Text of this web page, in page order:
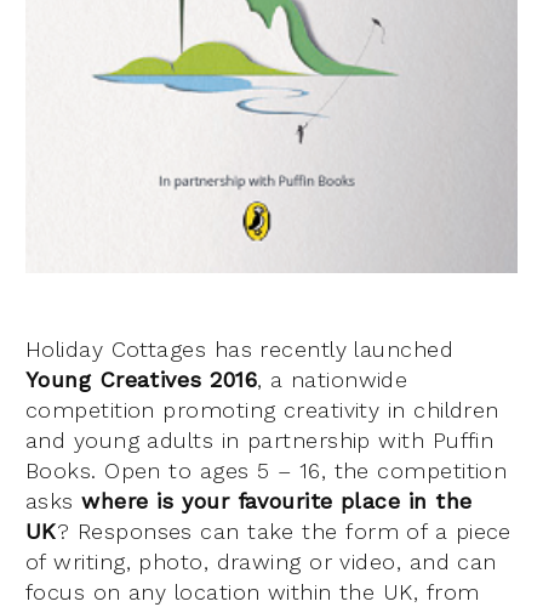
Holiday Cottages has recently launched
Young Creatives 2016, a nationwide
competition promoting creativity in children
and young adults in partnership with Puffin
Books. Open to ages 5 – 16, the competition
askswhere is your favourite place in the
UK? Responses can take the form of a piece
of writing, photo, drawing or video, and can
focus on any location within the UK, from